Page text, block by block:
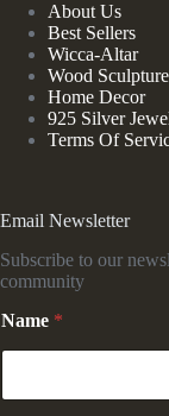
About Us
Best Sellers
Wicca-Altar
Wood Sculpture
Home Decor
925 Silver
Terms Of
Email Newsletter
Subscribe to our
community
a
m
*
Name *